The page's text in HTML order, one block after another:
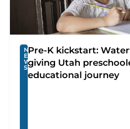
N
E
W
S
Pre-K kickstart:
giving Utah
educational journey